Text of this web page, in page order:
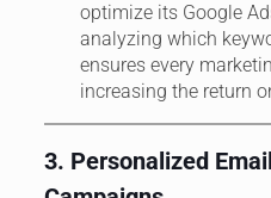
optimize its Google
analyzing which
ensures every
increasing the return
3. Personalized